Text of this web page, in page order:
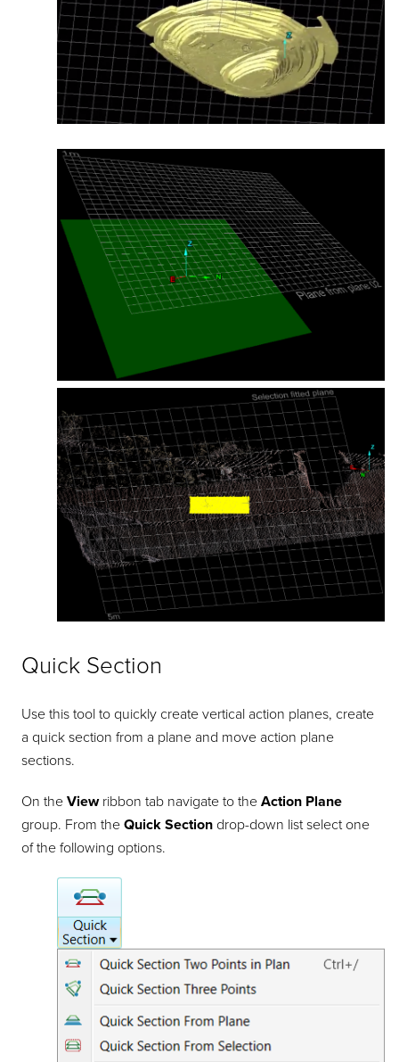
Quick Section
Use this tool to quickly create vertical action planes, create
a quick section from a plane and move action plane
sections.
On theViewribbon tab navigate to theAction Plane
group. From theQuick Section drop-down list select one
of the following options.